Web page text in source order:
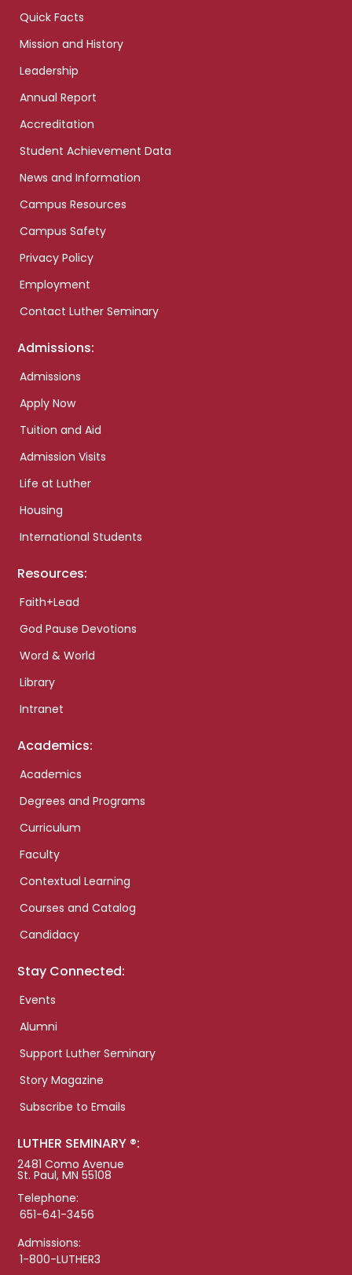
Quick Facts
Mission and History
Leadership
Annual Report
Accreditation
Student Achievement Data
News and Information
Campus Resources
Campus Safety
Privacy Policy
Employment
Contact Luther Seminary
Admissions:
Admissions
Apply Now
Tuition and Aid
Admission Visits
Life at Luther
Housing
International Students
Resources:
Faith+Lead
God Pause Devotions
Word & World
Library
Intranet
Academics:
Academics
Degrees and Programs
Curriculum
Faculty
Contextual Learning
Courses and Catalog
Candidacy
Stay Connected:
Events
Alumni
Support Luther Seminary
Story Magazine
Subscribe to Emails
LUTHER SEMINARY ®:
2481 Como Avenue
St. Paul, MN 55108
Telephone:
651-641-3456
Admissions:
1-800-LUTHER3